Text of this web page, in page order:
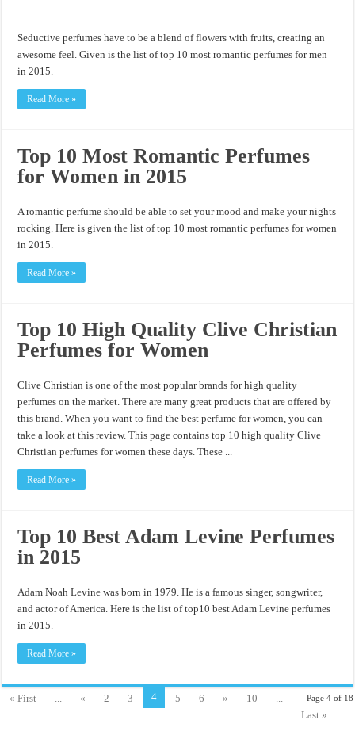
Seductive perfumes have to be a blend of flowers with fruits, creating an
awesome feel. Given is the list of top 10 most romantic perfumes for men
in 2015.
Read More »
Top 10 Most Romantic Perfumes
for Women in 2015
A romantic perfume should be able to set your mood and make your nights
rocking. Here is given the list of top 10 most romantic perfumes for women
in 2015.
Read More »
Top 10 High Quality Clive Christian
Perfumes for Women
Clive Christian is one of the most popular brands for high quality
perfumes on the market. There are many great products that are offered by
this brand. When you want to find the best perfume for women, you can
take a look at this review. This page contains top 10 high quality Clive
Christian perfumes for women these days. These ...
Read More »
Top 10 Best Adam Levine Perfumes
in 2015
Adam Noah Levine was born in 1979. He is a famous singer, songwriter,
and actor of America. Here is the list of top10 best Adam Levine perfumes
in 2015.
Read More »
Page 4 of 18
« First ... « 2 3 4 5 6 » 10
...
Last »